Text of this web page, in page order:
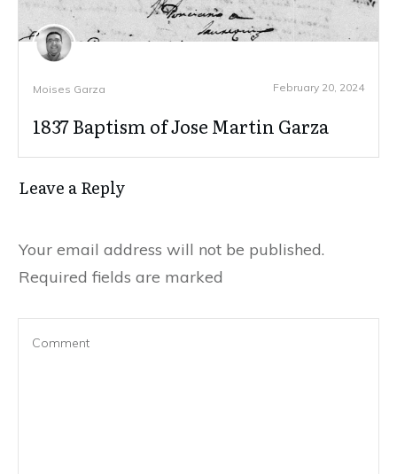
Moises Garza February 20, 2024
1837 Baptism of Jose Martin Garza
Leave a Reply
Your email address will not be published.
Required fields are marked